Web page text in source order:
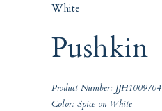
White
Pushkin
Product Number: JJH1009/04
Color: Spice on White